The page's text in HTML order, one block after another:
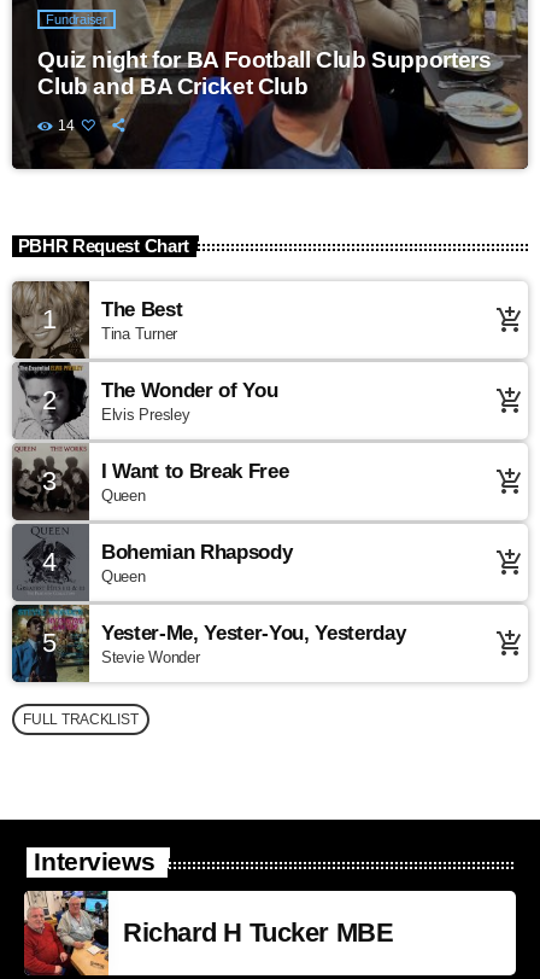
Fundraiser
Quiz night for BA Football Club Supporters
Club and BA Cricket Club
14
PBHR Request Chart
1 The Best
Tina Turner add_shopping_cart
2 The Wonder of You
Elvis Presley add_shopping_cart
3 I Want to Break Free
Queen add_shopping_cart
4 Bohemian Rhapsody
Queen add_shopping_cart
5 Yester-Me, Yester-You, Yesterday
Stevie Wonder add_shopping_cart
FULL TRACKLIST
Interviews
Richard H Tucker MBE